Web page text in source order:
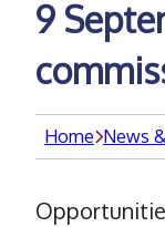
9
Home News